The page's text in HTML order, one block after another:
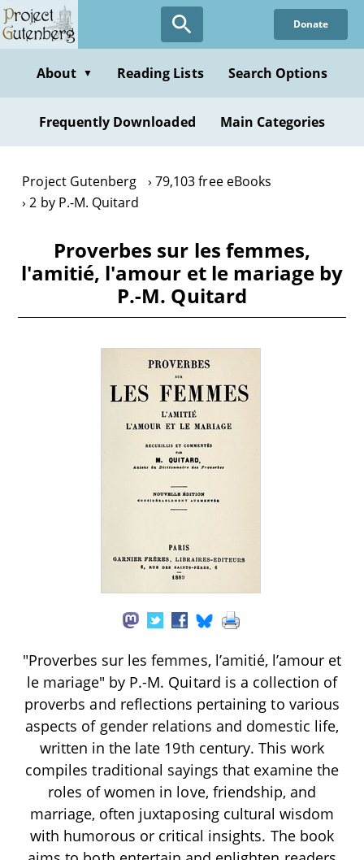
Skip
to
content
Donate
About ▼ Reading Lists Search Options
Frequently Downloaded Main Categories
Project Gutenberg
79,103 free eBooks
2 by P.-M. Quitard
Proverbes sur les femmes,
l'amitié, l'amour et le mariage by
P.-M. Quitard
"Proverbes sur les femmes, l’amitié, l’amour et
le mariage" by P.-M. Quitard is a collection of
proverbs and reflections pertaining to various
aspects of gender relations and domestic life,
written in the late 19th century. This work
compiles traditional sayings that examine the
roles of women in love, friendship, and
marriage, often juxtaposing cultural wisdom
with humorous or critical insights. The book